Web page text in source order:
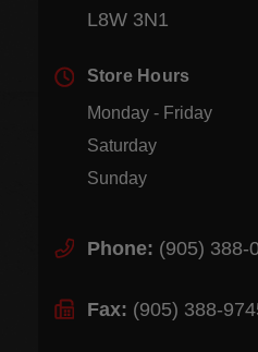
L8W 3N1
Store Hours
Monday - Friday
Saturday
Sunday
Phone: (905) 388-
Fax: (905) 388-